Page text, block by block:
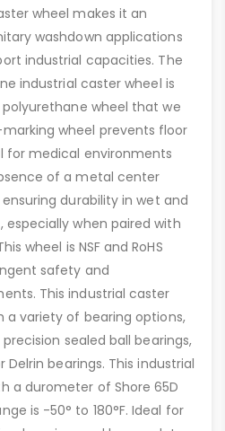
wheel makes it an
washdown applications
industrial capacities. The
industrial caster wheel is
wheel that we
wheel prevents floor
for medical environments
of a metal center
durability in wet and
when paired with
wheel is NSF and RoHS
safety and
This industrial caster
a variety of bearing options,
sealed ball bearings,
Delrin bearings. This industrial
a durometer of Shore 65D
is -50° to 180°F. Ideal for